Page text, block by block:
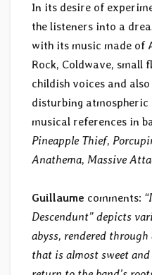
In its desire of
the listeners into a
with its music made of
Rock, Coldwave, small
childish voices and
disturbing atmospheric
musical references in
Pineapple Thief,
Anathema, Massive
Guillaume comments:
Descendunt” depicts
abyss, rendered
that is almost sweet